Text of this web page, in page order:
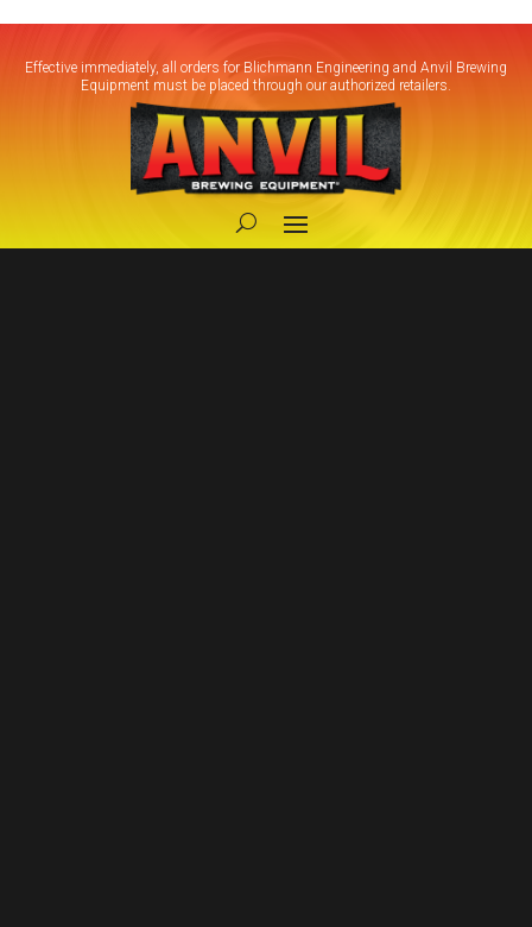
Effective immediately, all orders for Blichmann Engineering and Anvil Brewing
Equipment must be placed through our authorized retailers.